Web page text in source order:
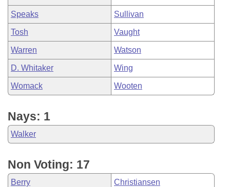
Speaks Sullivan
Tosh Vaught
Warren Watson
D. Whitaker Wing
Womack Wooten
Nays: 1
Walker
Non Voting: 17
Berry Christiansen